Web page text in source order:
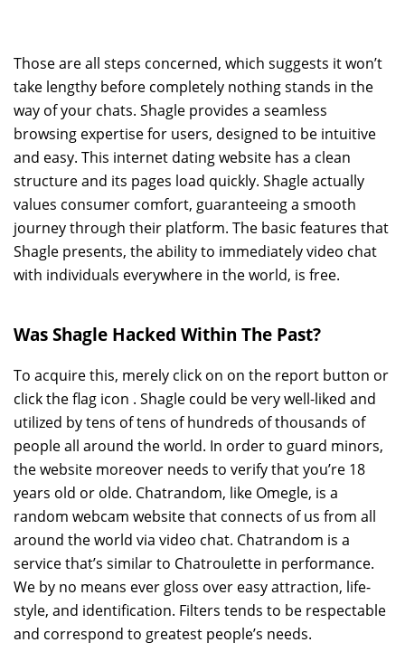
Those are all steps concerned, which suggests it won’t
take lengthy before completely nothing stands in the
way of your chats. Shagle provides a seamless
browsing expertise for users, designed to be intuitive
and easy. This internet dating website has a clean
structure and its pages load quickly. Shagle actually
values consumer comfort, guaranteeing a smooth
journey through their platform. The basic features that
Shagle presents, the ability to immediately video chat
with individuals everywhere in the world, is free.
Was Shagle Hacked Within The Past?
To acquire this, merely click on on the report button or
click the flag icon . Shagle could be very well-liked and
utilized by tens of tens of hundreds of thousands of
people all around the world. In order to guard minors,
the website moreover needs to verify that you’re 18
years old or olde. Chatrandom, like Omegle, is a
random webcam website that connects of us from all
around the world via video chat. Chatrandom is a
service that’s similar to Chatroulette in performance.
We by no means ever gloss over easy attraction, life-
style, and identification. Filters tends to be respectable
and correspond to greatest people’s needs.